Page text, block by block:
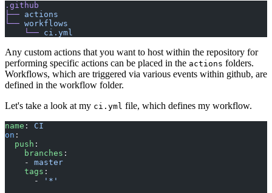
.github
├── actions
└── workflows
    └──
ci.yml
Any custom actions that you want to host within the repository for
performing specific actions can be placed in the actions folders.
Workflows, which are triggered via various events within github, are
defined in the workflow folder.
Let's take a look at my ci.yml file, which defines my workflow.
name : CI
on :
  push
:
    branches
:
    -
master
    tags
:
      -
'*'